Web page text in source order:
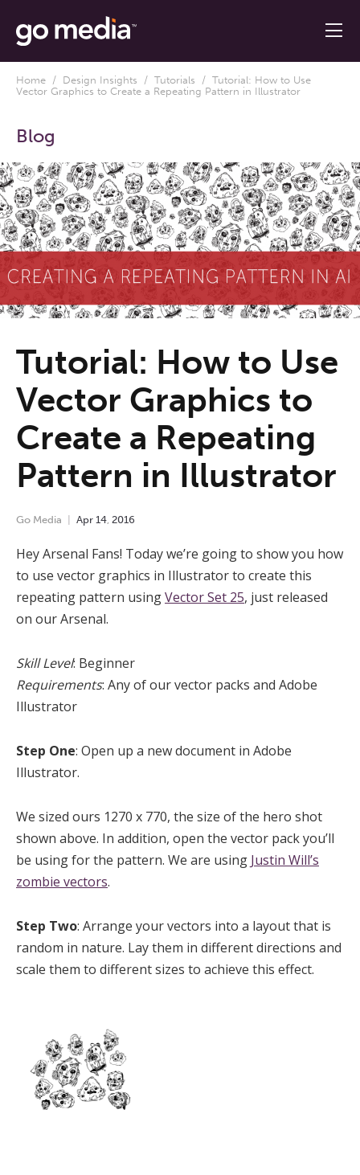
Home / Design Insights / Tutorials / Tutorial: How to Use
Vector Graphics to Create a Repeating Pattern in Illustrator
Blog
Tutorial: How to Use
Vector Graphics to
Create a Repeating
Pattern in Illustrator
Go Media Apr 14, 2016
Hey Arsenal Fans! Today we’re going to show you how
to use vector graphics in Illustrator to create this
repeating pattern usingVector Set 25, just released
on our Arsenal.
Skill Level: Beginner
Requirements: Any of our vector packs and Adobe
Illustrator
Step One: Open up a new document in Adobe
Illustrator.
We sized ours 1270 x 770, the size of the hero shot
shown above. In addition, open the vector pack you’ll
be using for the pattern. We are using Justin Will’s
zombie vectors.
Step Two: Arrange your vectors into a layout that is
random in nature. Lay them in different directions and
scale them to different sizes to achieve this effect.